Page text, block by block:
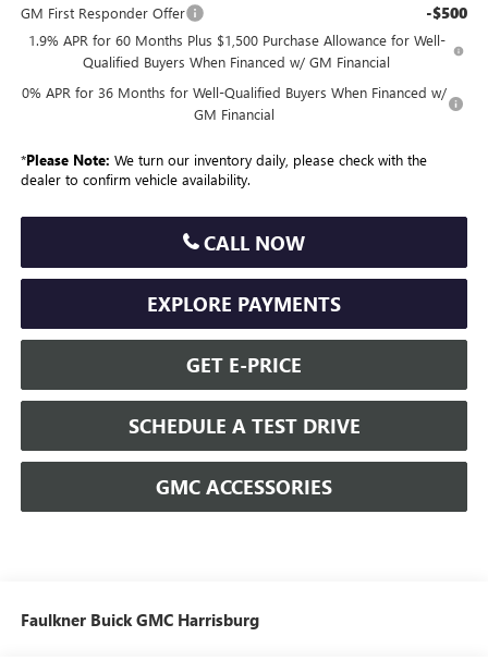
GM First Responder Offer -$500
1.9% APR for 60 Months Plus $1,500 Purchase Allowance for Well-
Qualified Buyers When Financed w/ GM Financial
0% APR for 36 Months for Well-Qualified Buyers When Financed w/
GM Financial
*Please Note: We turn our inventory daily, please check with the
dealer to confirm vehicle availability.
CALL NOW
EXPLORE PAYMENTS
GET E-PRICE
SCHEDULE A TEST DRIVE
GMC ACCESSORIES
Faulkner Buick GMC Harrisburg